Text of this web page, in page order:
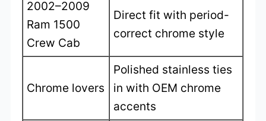
2002–2009
Ram 1500
Crew Cab
Direct fit with period-
correct chrome style
Chrome lovers
Polished stainless ties
in with OEM chrome
accents